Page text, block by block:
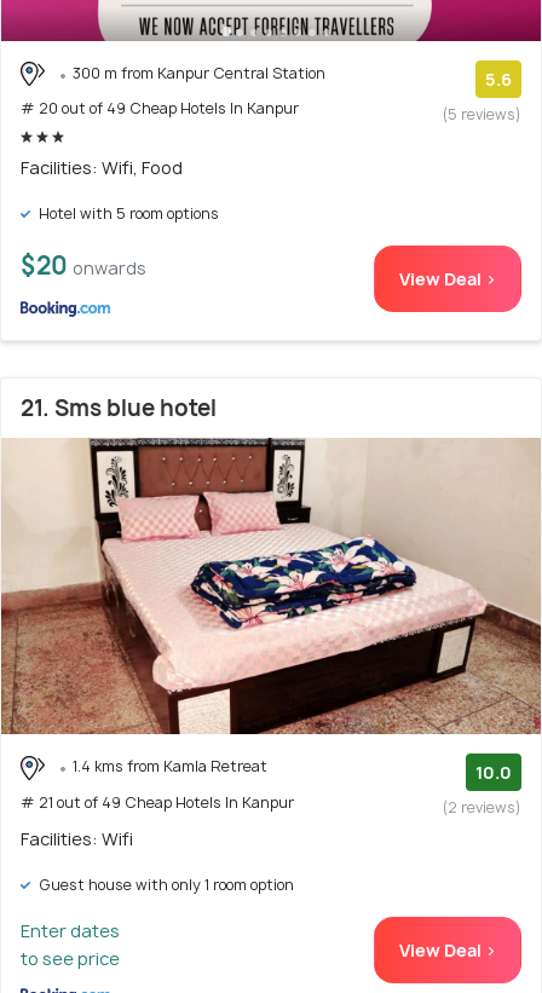
300 m from Kanpur Central Station
# 20 out of 49 Cheap Hotels In Kanpur
5.6
(5 reviews)
Facilities: Wifi, Food
Hotel with 5 room options
$20 onwards View Deal >
21. Sms blue hotel
1.4 kms from Kamla Retreat
# 21 out of 49 Cheap Hotels In Kanpur
10.0
(2 reviews)
Facilities: Wifi
Guest house with only 1 room option
Enter dates
to see price
View Deal >